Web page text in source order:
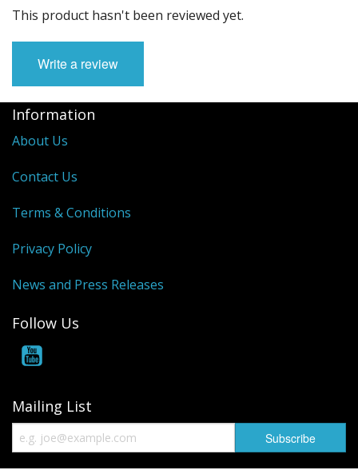
This product hasn't been reviewed yet.
Write a review
Information
About Us
Contact Us
Terms & Conditions
Privacy Policy
News and Press Releases
Follow Us
Mailing List